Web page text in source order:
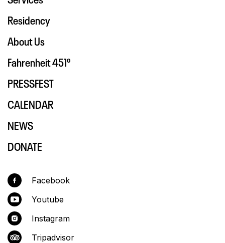
Residency
About Us
Fahrenheit 451º
PRESSFEST
CALENDAR
NEWS
DONATE
Facebook
Youtube
Instagram
Tripadvisor